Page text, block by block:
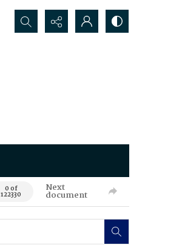
Search...
0 of
122330
Next
document